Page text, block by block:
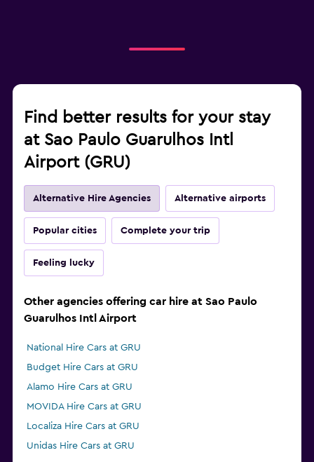
Find better results for your stay
at Sao Paulo Guarulhos Intl
Airport (GRU)
Alternative Hire Agencies Alternative airports
Popular cities Complete your trip
Feeling lucky
Other agencies offering car hire at Sao Paulo
Guarulhos Intl Airport
National Hire Cars at GRU
Budget Hire Cars at GRU
Alamo Hire Cars at GRU
MOVIDA Hire Cars at GRU
Localiza Hire Cars at GRU
Unidas Hire Cars at GRU